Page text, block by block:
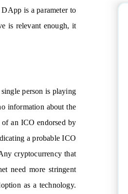
is a parameter to
is relevant enough, it
person is playing
information about the
an ICO endorsed by
a probable ICO
cryptocurrency that
need more stringent
as a technology.